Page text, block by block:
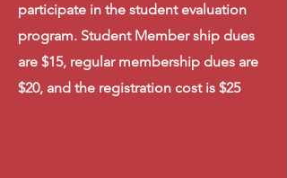
participate in the student evaluation
program. Student Member ship dues
are $15, regular membership dues are
$20, and the registration cost is $25